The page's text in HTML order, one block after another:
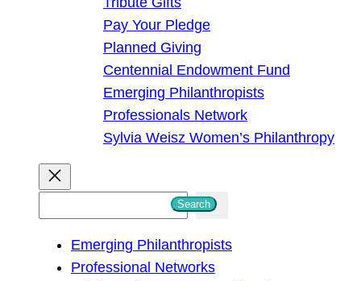
Pay Your Pledge
Planned Giving
Centennial Endowment Fund
Emerging Philanthropists
Professionals Network
Sylvia Weisz Women’s Philanthropy
Search
Emerging Philanthropists
Professional Networks